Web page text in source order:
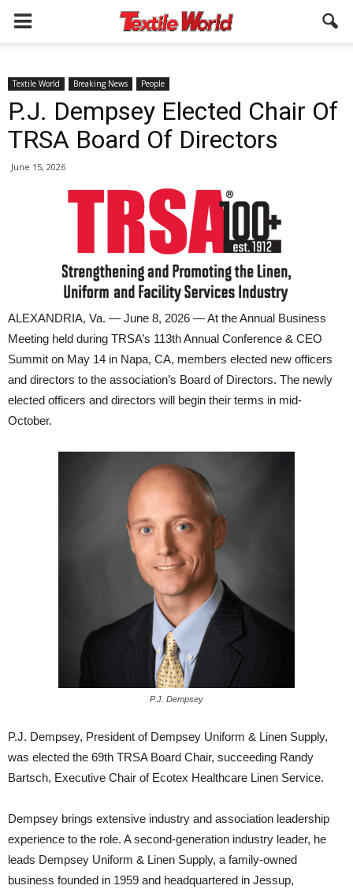
Textile World Breaking News People
P.J. Dempsey Elected Chair Of
TRSA Board Of Directors
June 15, 2026
ALEXANDRIA, Va. — June 8, 2026 — At the Annual Business
Meeting held during TRSA’s 113th Annual Conference & CEO
Summit on May 14 in Napa, CA, members elected new officers
and directors to the association’s Board of Directors. The newly
elected officers and directors will begin their terms in mid-
October.
P.J. Dempsey
P.J. Dempsey, President of Dempsey Uniform & Linen Supply,
was elected the 69th TRSA Board Chair, succeeding Randy
Bartsch, Executive Chair of Ecotex Healthcare Linen Service.
Dempsey brings extensive industry and association leadership
experience to the role. A second-generation industry leader, he
leads Dempsey Uniform & Linen Supply, a family-owned
business founded in 1959 and headquartered in Jessup,